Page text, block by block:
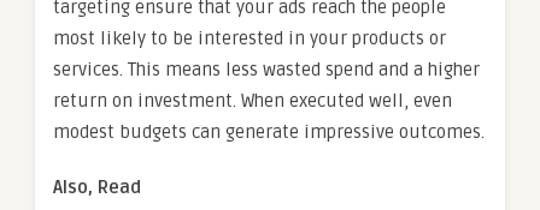
targeting ensure that your ads reach the people
most likely to be interested in your products or
services. This means less wasted spend and a higher
return on investment. When executed well, even
modest budgets can generate impressive outcomes.
Also, Read